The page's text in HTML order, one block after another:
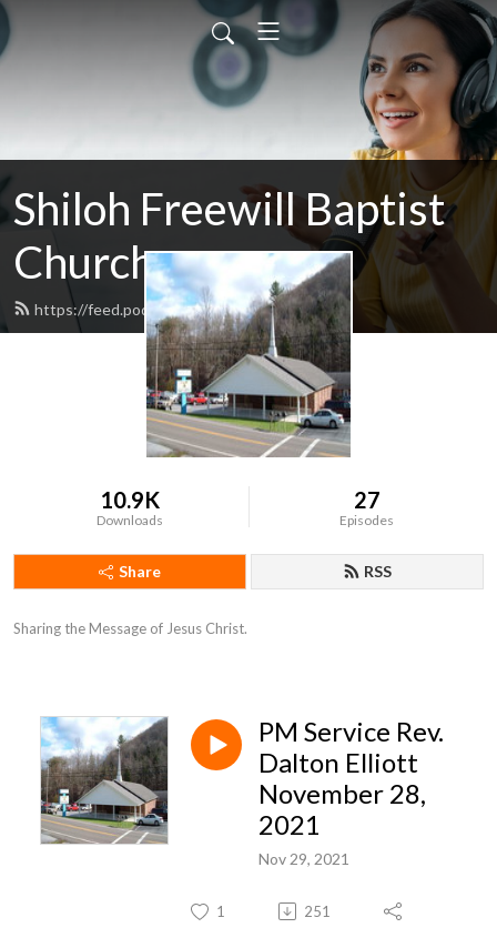
Shiloh Freewill Baptist
Church
https://feed.podbean.com/shilohfwb/feed.xml
10.9K
Downloads
27
Episodes
Share RSS
Sharing the Message of Jesus Christ.
PM Service Rev.
Dalton Elliott
November 28,
2021
Nov 29, 2021
1 251